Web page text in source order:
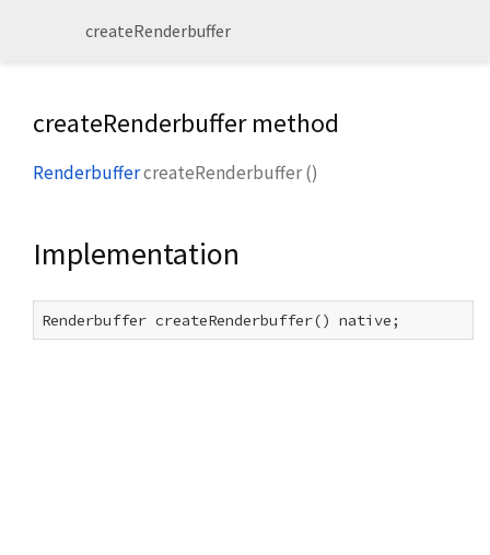
createRenderbuffer
createRenderbuffer method
RenderbuffercreateRenderbuffer()
Implementation
Renderbuffer createRenderbuffer() native;